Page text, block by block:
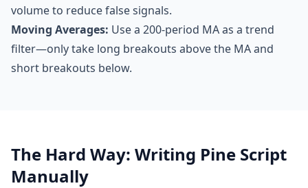
volume to reduce false signals.
Moving Averages: Use a 200-period MA as a trend
filter—only take long breakouts above the MA and
short breakouts below.
The Hard Way: Writing Pine Script
Manually